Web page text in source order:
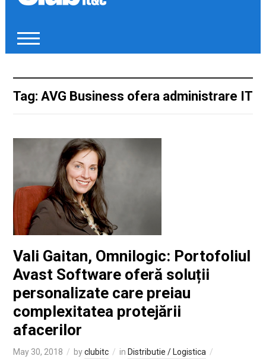
Tag: AVG Business ofera administrare IT
Vali Gaitan, Omnilogic: Portofoliul
Avast Software oferă soluții
personalizate care preiau
complexitatea protejării
afacerilor
May 30, 2018 byclubitc in Distributie / Logistica